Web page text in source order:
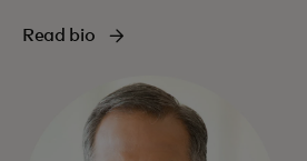
Read bio